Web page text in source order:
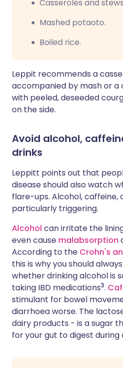
Casseroles and
Mashed potaoto.
Boiled rice.
Leppit recommends a
accompanied by mash or a
with peeled,deseeded
on the side.
Avoid alcohol,
drinks
Leppitt points out that
disease should also watch
flare-ups. Alcohol, caffeine,
particularly triggering.
Alcohol can irritate the
even cause malabsorption
According to the Crohn's
this is why you should
whether drinking alcohol is
taking IBD medications3.
stimulant for bowel
diarrhoea worse. The
dairy products - is a sugar
for your gut to digest during